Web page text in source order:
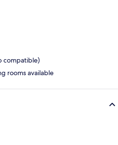
compatible)
rooms available